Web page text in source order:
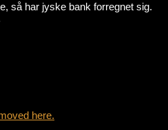
så har jyske bank forregnet sig.
here.